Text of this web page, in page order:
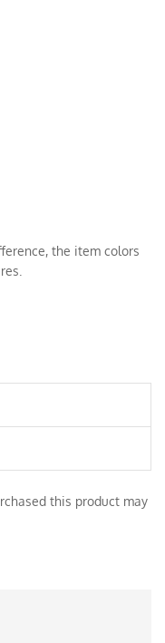
the item colors
this product may